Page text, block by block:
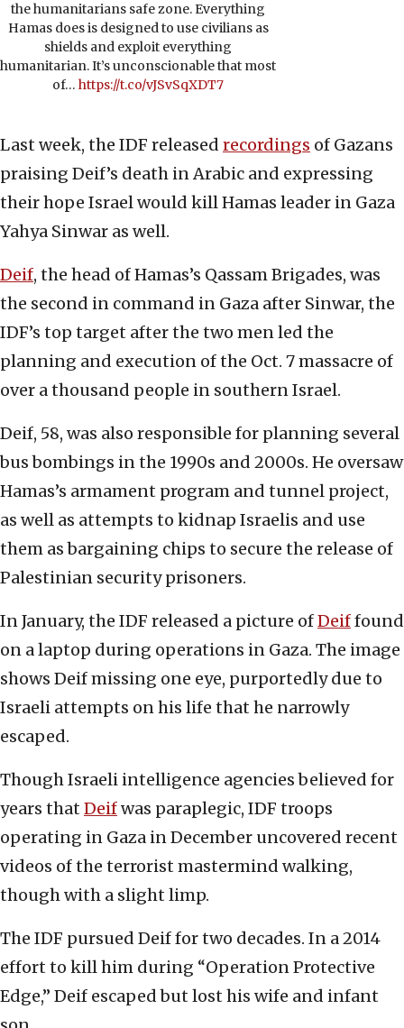
the humanitarians safe zone. Everything
Hamas does is designed to use civilians as
shields and exploit everything
humanitarian. It’s unconscionable that most
of… https://t.co/vJSvSqXDT7
Last week, the IDF released recordings of Gazans
praising Deif’s death in Arabic and expressing
their hope Israel would kill Hamas leader in Gaza
Yahya Sinwar as well.
Deif, the head of Hamas’s Qassam Brigades, was
the second in command in Gaza after Sinwar, the
IDF’s top target after the two men led the
planning and execution of the Oct. 7 massacre of
over a thousand people in southern Israel.
Deif, 58, was also responsible for planning several
bus bombings in the 1990s and 2000s. He oversaw
Hamas’s armament program and tunnel project,
as well as attempts to kidnap Israelis and use
them as bargaining chips to secure the release of
Palestinian security prisoners.
In January, the IDF released a picture ofDeiffound
on a laptop during operations in Gaza. The image
shows Deif missing one eye, purportedly due to
Israeli attempts on his life that he narrowly
escaped.
Though Israeli intelligence agencies believed for
years that Deifwas paraplegic, IDF troops
operating in Gaza in December uncovered recent
videos of the terrorist mastermind walking,
though with a slight limp.
The IDF pursued Deif for two decades. In a 2014
effort to kill him during “Operation Protective
Edge,” Deif escaped but lost his wife and infant